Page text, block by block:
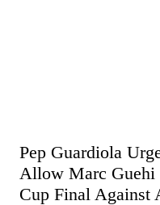
Pep Guardiola
Allow Marc Guehi
Cup Final Against